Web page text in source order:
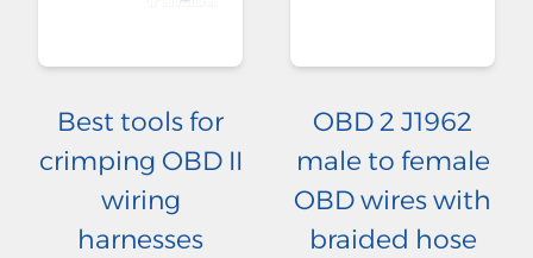
Best tools for
crimping OBD II
wiring
harnesses
OBD 2 J1962
male to female
OBD wires with
braided hose